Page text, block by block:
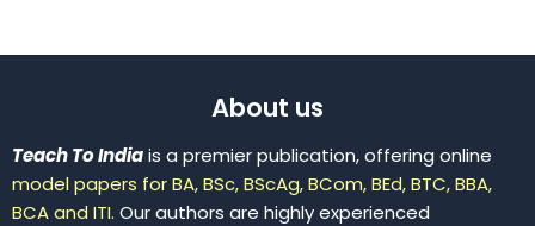
About us
Teach To Indiais a premier publication, offering online
model papers for BA, BSc, BScAg, BCom, BEd, BTC, BBA,
BCA and ITI. Our authors are highly experienced